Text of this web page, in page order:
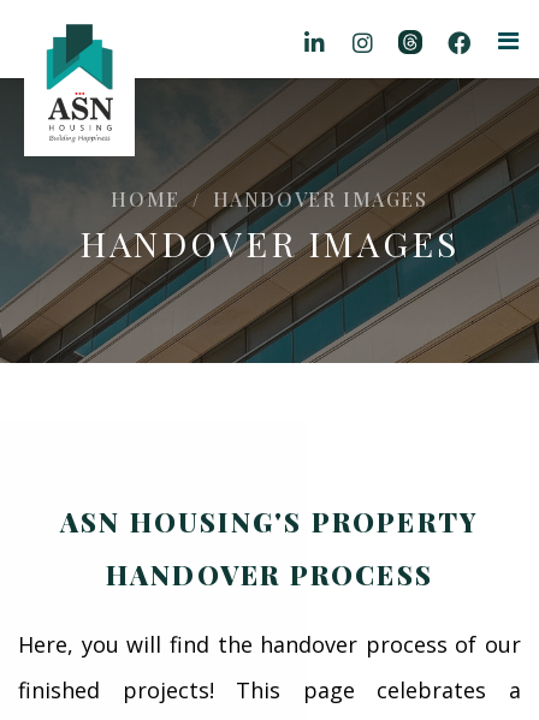
HOME / HANDOVER IMAGES
HANDOVER IMAGES
ASN HOUSING'S PROPERTY
HANDOVER PROCESS
Here, you will find the handover process of our
finished projects! This page celebrates a